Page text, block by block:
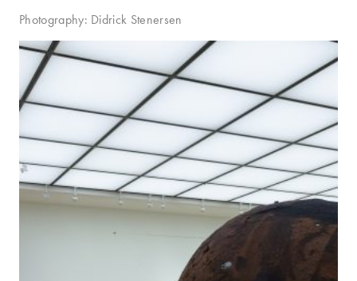
Photography: Didrick Stenersen